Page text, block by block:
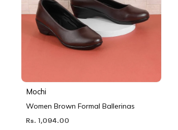
Mochi
Women Brown Formal Ballerinas
Rs. 1,094.00